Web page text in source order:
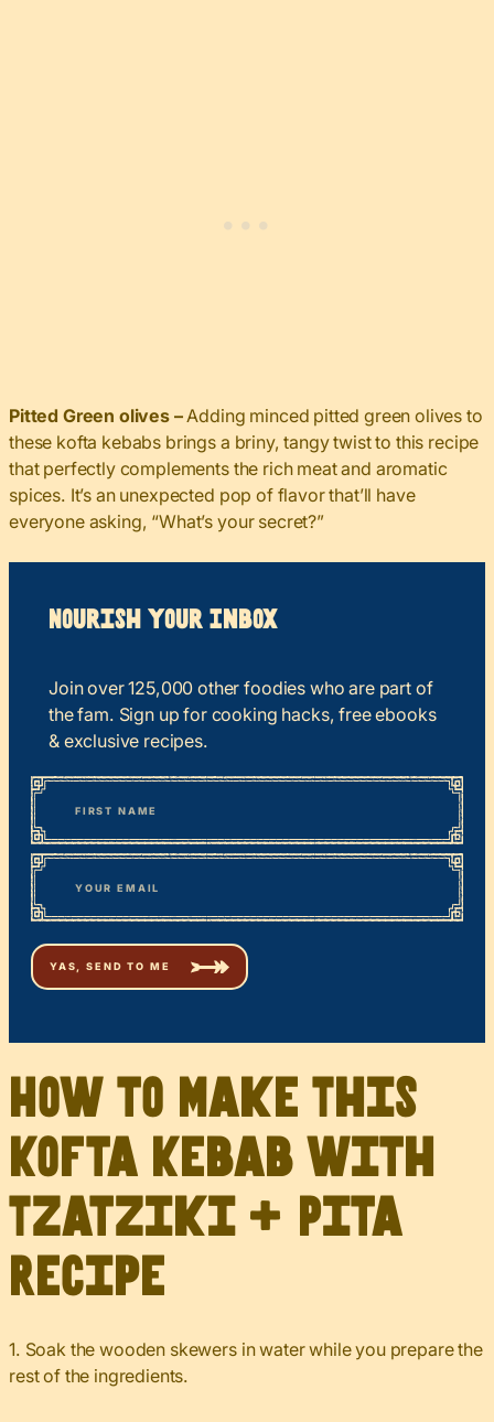
Pitted Green olives –Adding minced pitted green olives to
these kofta kebabs brings a briny, tangy twist to this recipe
that perfectly complements the rich meat and aromatic
spices. It’s an unexpected pop of flavor that’ll have
everyone asking, “What’s your secret?”
Nourish your Inbox
Join over 125,000 other foodies who are part of
the fam. Sign up for cooking hacks, free ebooks
& exclusive recipes.
“*
” indicates required fields
Name
First
Email*
How to Make This
Kofta Kebab with
Tzatziki + Pita
Recipe
1. Soak the wooden skewers in water while you prepare the
rest of the ingredients.